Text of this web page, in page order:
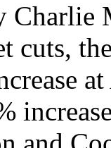
Charlie
cuts,